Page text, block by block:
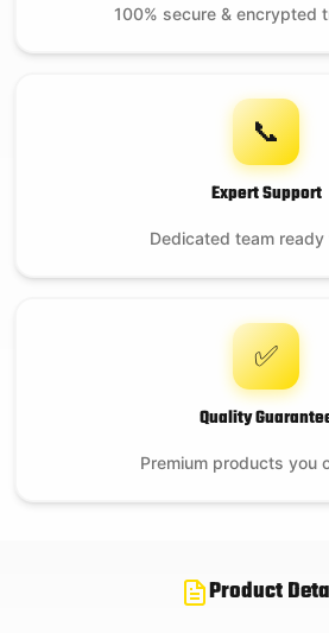
100% secure & encrypted
📞
Expert Support
Dedicated team ready
✅
Quality
Premium products you
Product